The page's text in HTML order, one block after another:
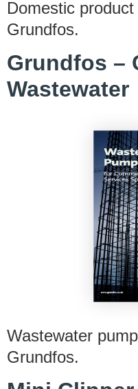
Domestic
Grundfos.
Grundfos –
Wastewater
Wastewater
Grundfos.